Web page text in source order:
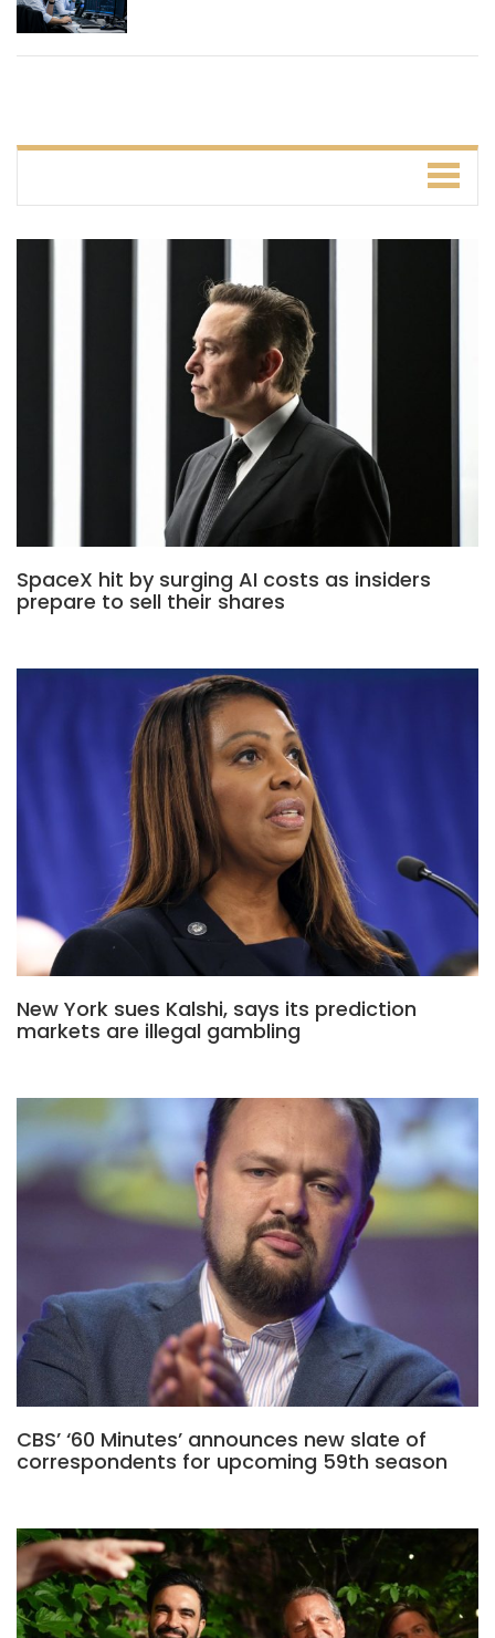
SpaceX hit by surging AI costs as insiders
prepare to sell their shares
New York sues Kalshi, says its prediction
markets are illegal gambling
CBS’ ‘60 Minutes’ announces new slate of
correspondents for upcoming 59th season